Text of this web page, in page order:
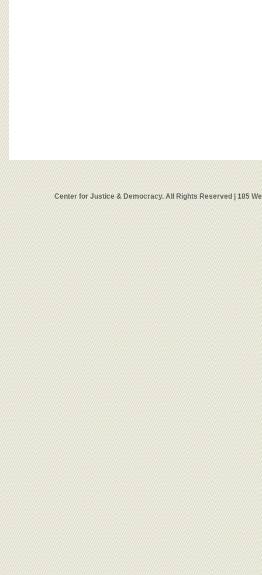
Center for Justice & Democracy. All Rights Reserved | 185